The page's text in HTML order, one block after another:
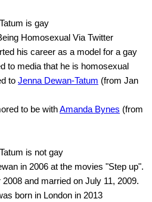
is gay
Homosexual Via Twitter
his career as a model for a gay
to media that he is homosexual
to Jenna Dewan-Tatum (from Jan
to be withAmanda Bynes (from
is not gay
in 2006 at the movies "Step up".
and married on July 11, 2009.
born in London in 2013